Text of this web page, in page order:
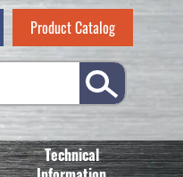
Product Catalog
Technical